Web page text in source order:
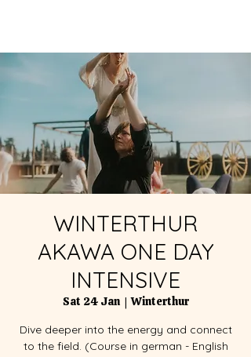
WINTERTHUR
AKAWA ONE DAY
INTENSIVE
Sat 24 Jan
  |
Winterthur
Dive deeper into the energy and connect
to the field. (Course in german - English